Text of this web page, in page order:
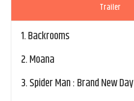
Trailer
1.Backrooms
2.Moana
3.Spider Man : Brand New Day